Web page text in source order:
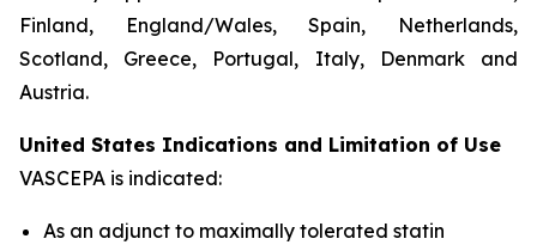
Finland, England/Wales, Spain, Netherlands,
Scotland, Greece, Portugal, Italy, Denmark and
Austria.
United States Indications and Limitation of Use
VASCEPA is indicated:
As an adjunct to maximally tolerated statin